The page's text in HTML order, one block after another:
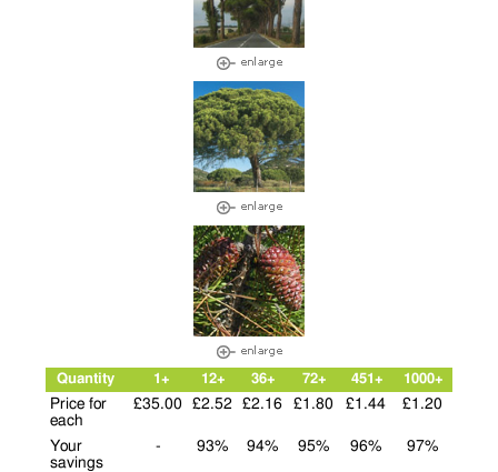
Quantity 1+ 12+ 36+ 72+ 451+ 1000+
Price for
each
£35.00 £2.52 £2.16 £1.80 £1.44 £1.20
Your
savings
- 93% 94% 95% 96% 97%